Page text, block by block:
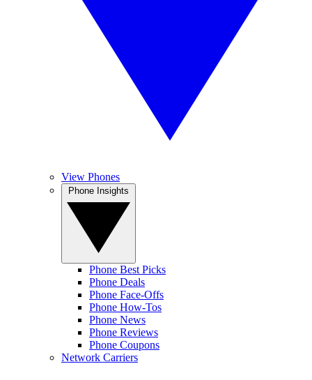
View Phones
Phone Best Picks
Phone Deals
Phone Face-Offs
Phone How-Tos
Phone News
Phone Reviews
Phone Coupons
Network Carriers